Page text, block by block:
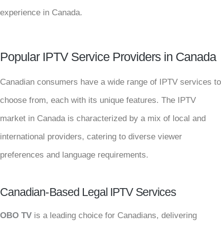
experience in Canada.
Popular IPTV Service Providers in Canada
Canadian consumers have a wide range of IPTV services to
choose from, each with its unique features. The IPTV
market in Canada is characterized by a mix of local and
international providers, catering to diverse viewer
preferences and language requirements.
Canadian-Based Legal IPTV Services
OBO TV is a leading choice for Canadians, delivering